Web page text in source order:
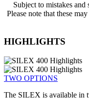
Subject to mistakes
Please note that these
HIGHLIGHTS
TWO OPTIONS
The SILEX is available in